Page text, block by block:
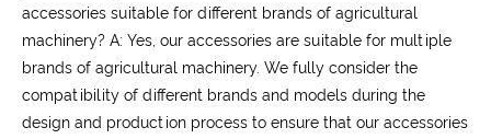
accessories suitable for different brands of agricultural
machinery? A: Yes, our accessories are suitable for multiple
brands of agricultural machinery. We fully consider the
compatibility of different brands and models during the
design and production process to ensure that our accessories